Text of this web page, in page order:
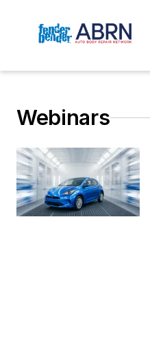
Webinars